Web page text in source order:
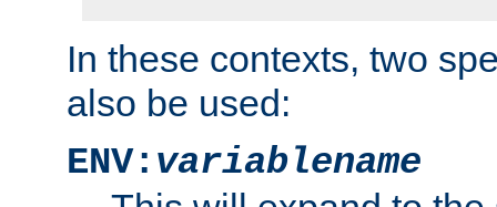
In these contexts, two
also be used:
ENV: variablename